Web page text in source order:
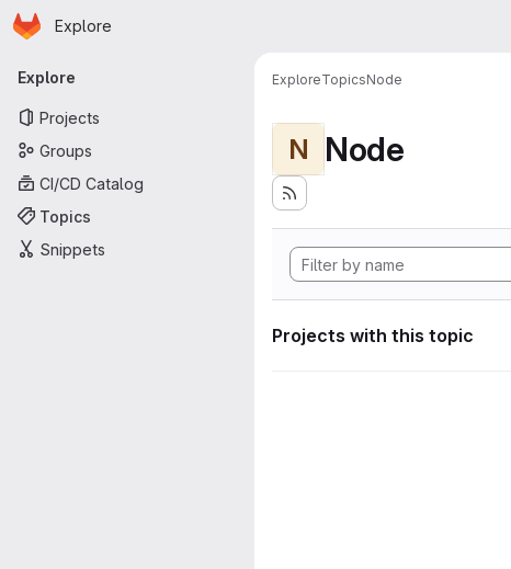
Skip to main content
Homepage
Explore
Primary navigation
Explore
Projects
Groups
CI/CD Catalog
Topics
Snippets
ExploreTopicsNode
N Node
Projects with this topic